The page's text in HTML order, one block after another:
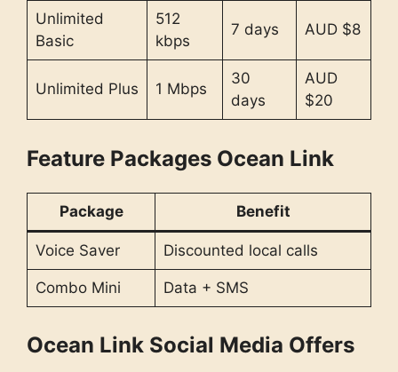
Unlimited
Basic
512
kbps
7 days AUD $8
Unlimited Plus 1 Mbps
30
days
AUD
$20
Feature Packages Ocean Link
Package Benefit
Voice Saver Discounted local calls
Combo Mini Data + SMS
Ocean Link Social Media Offers